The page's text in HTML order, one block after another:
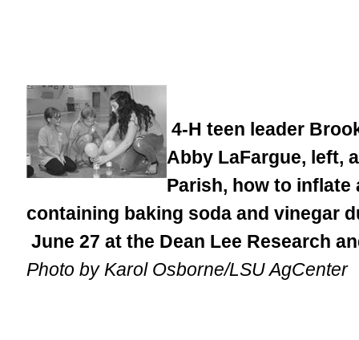
4-H teen leader
Abby LaFargue, left,
Parish, how to
containing baking soda and vinegar
June 27 at the Dean Lee Research
Photo by Karol Osborne/LSU AgCenter